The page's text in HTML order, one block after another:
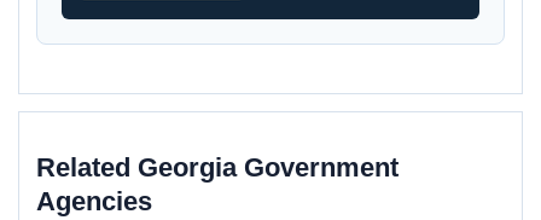
Related Georgia Government
Agencies